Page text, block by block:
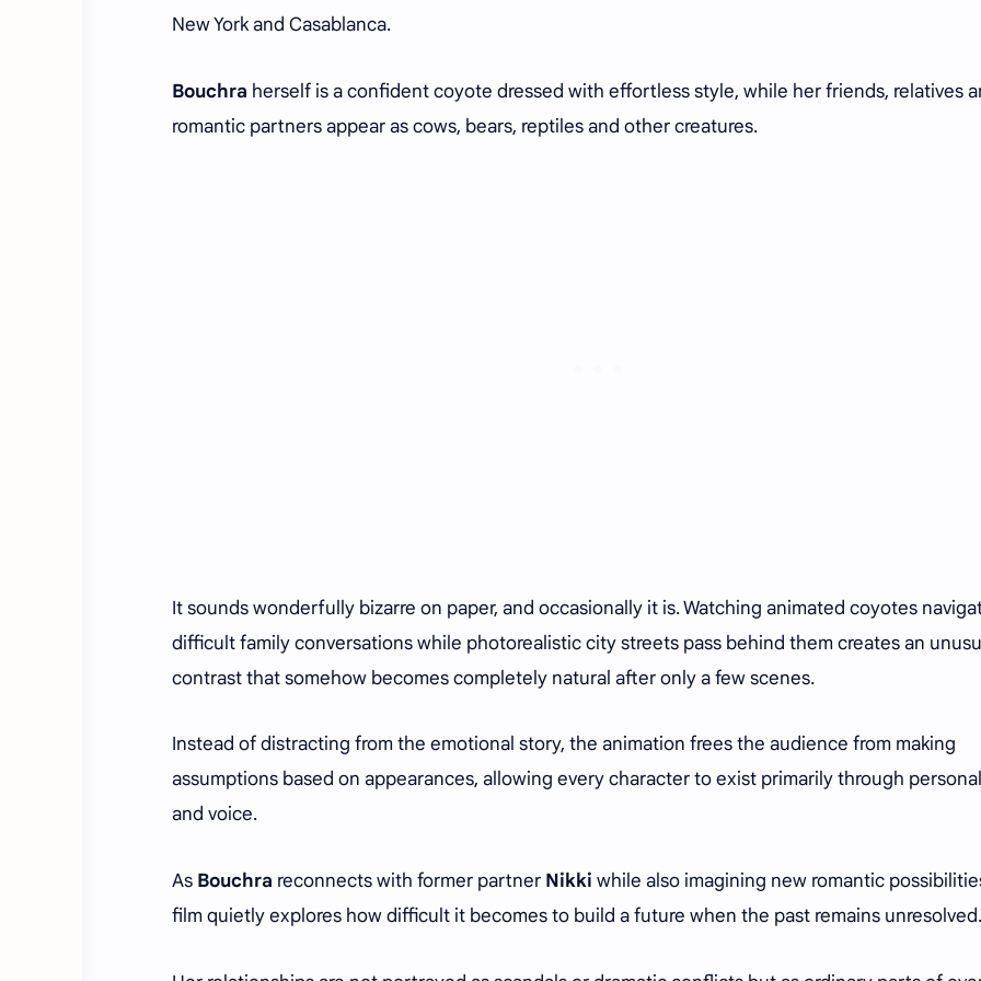
New York and Casablanca.
Bouchra herself is a confident coyote dressed with effortless style, while her friends, relatives
romantic partners appear as cows, bears, reptiles and other creatures.
It sounds wonderfully bizarre on paper, and occasionally it is. Watching animated coyotes
difficult family conversations while photorealistic city streets pass behind them creates an
contrast that somehow becomes completely natural after only a few scenes.
Instead of distracting from the emotional story, the animation frees the audience from making
assumptions based on appearances, allowing every character to exist primarily through
and voice.
As Bouchra reconnects with former partner Nikki while also imagining new romantic
film quietly explores how difficult it becomes to build a future when the past remains